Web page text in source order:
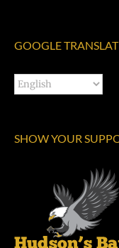
GOOGLE
SHOW YOUR